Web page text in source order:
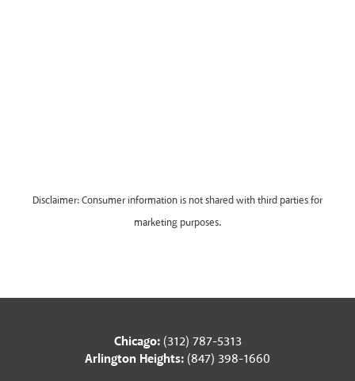
Disclaimer: Consumer information is not shared with third parties for
marketing purposes.
Chicago: (312) 787-5313
Arlington Heights: (847) 398-1660